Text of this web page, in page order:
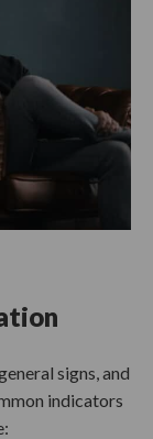
signs, and
indicators